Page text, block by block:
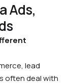
Ads,
lead
often deal with